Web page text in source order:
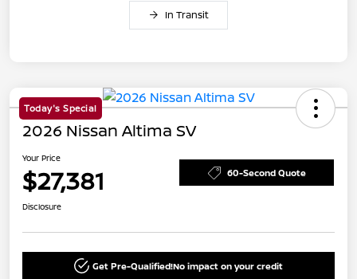
In Transit
Today's Special
2026 Nissan Altima SV
Your Price
$27,381 60-Second Quote
Disclosure
Get Pre-Qualified!No impact on your credit